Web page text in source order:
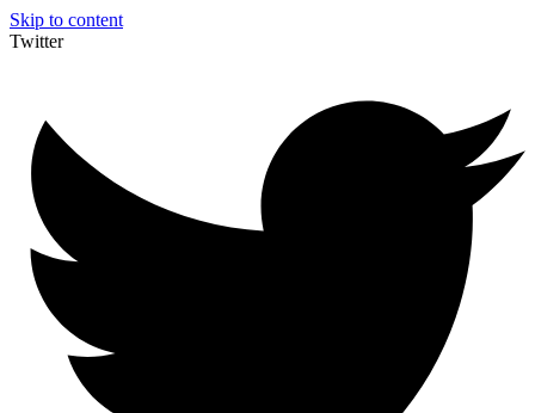
Skip to content
Twitter